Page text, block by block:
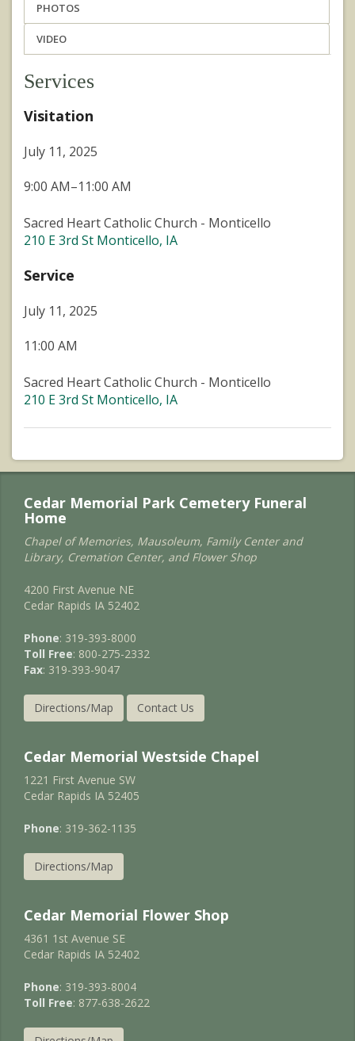
PHOTOS
VIDEO
Services
Visitation
July 11, 2025
9:00 AM–11:00 AM
Sacred Heart Catholic Church - Monticello
210 E 3rd St Monticello, IA
Service
July 11, 2025
11:00 AM
Sacred Heart Catholic Church - Monticello
210 E 3rd St Monticello, IA
Cedar Memorial Park Cemetery Funeral
Home
Chapel of Memories, Mausoleum, Family Center and
Library, Cremation Center, and Flower Shop
4200 First Avenue NE
Cedar Rapids IA 52402
Phone: 319-393-8000
Toll Free: 800-275-2332
Fax: 319-393-9047
Directions/Map Contact Us
Cedar Memorial Westside Chapel
1221 First Avenue SW
Cedar Rapids IA 52405
Phone: 319-362-1135
Directions/Map
Cedar Memorial Flower Shop
4361 1st Avenue SE
Cedar Rapids IA 52402
Phone: 319-393-8004
Toll Free: 877-638-2622